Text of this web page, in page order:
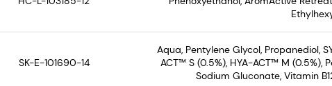
SK-E-101690-14
Aqua, Pentylene Glycol, Propanediol,
ACT™ S (0.5%), HYA-ACT™ M
Sodium Gluconate, Vitamin